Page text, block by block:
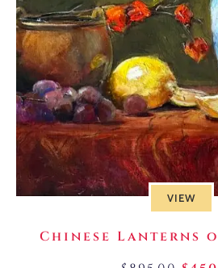
VIEW
Chinese Lanterns